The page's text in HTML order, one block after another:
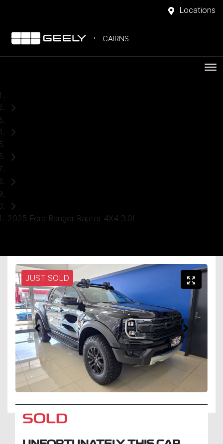
Locations
CAIRNS
2025 Ford Ranger Raptor 4X4 3.0L
JUST SOLD
SOLD